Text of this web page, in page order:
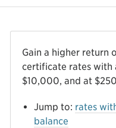
Gain a higher return
certificate rates with
$10,000, and at
Jump to: rates
balance